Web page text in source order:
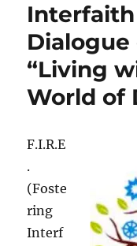
Dialogue
“Living
World of
F.I.R.E
.
(Foste
ring
Interf